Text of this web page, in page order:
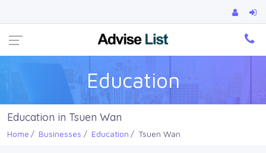
Education
Education in Tsuen Wan
Home Businesses Education Tsuen Wan